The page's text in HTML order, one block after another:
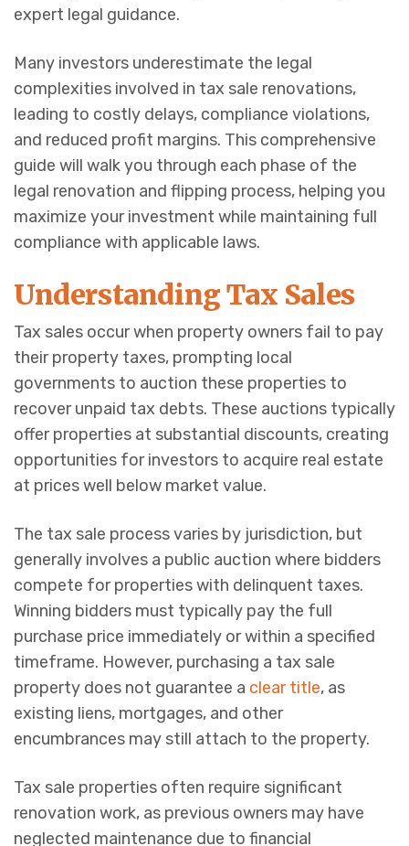
expert legal guidance.
Many investors underestimate the legal
complexities involved in tax sale renovations,
leading to costly delays, compliance violations,
and reduced profit margins. This comprehensive
guide will walk you through each phase of the
legal renovation and flipping process, helping you
maximize your investment while maintaining full
compliance with applicable laws.
Understanding Tax Sales
Tax sales occur when property owners fail to pay
their property taxes, prompting local
governments to auction these properties to
recover unpaid tax debts. These auctions typically
offer properties at substantial discounts, creating
opportunities for investors to acquire real estate
at prices well below market value.
The tax sale process varies by jurisdiction, but
generally involves a public auction where bidders
compete for properties with delinquent taxes.
Winning bidders must typically pay the full
purchase price immediately or within a specified
timeframe. However, purchasing a tax sale
property does not guarantee a clear title, as
existing liens, mortgages, and other
encumbrances may still attach to the property.
Tax sale properties often require significant
renovation work, as previous owners may have
neglected maintenance due to financial